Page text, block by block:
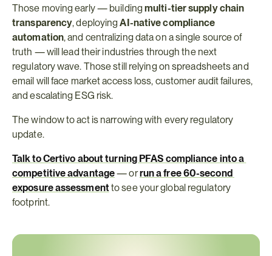
Those moving early — building multi-tier supply chain
transparency, deploying AI-native compliance
automation, and centralizing data on a single source of
truth — will lead their industries through the next
regulatory wave. Those still relying on spreadsheets and
email will face market access loss, customer audit failures,
and escalating ESG risk.
The window to act is narrowing with every regulatory
update.
Talk to Certivo about turning PFAS compliance into a
competitive advantage — or run a free 60-second
exposure assessment to see your global regulatory
footprint.